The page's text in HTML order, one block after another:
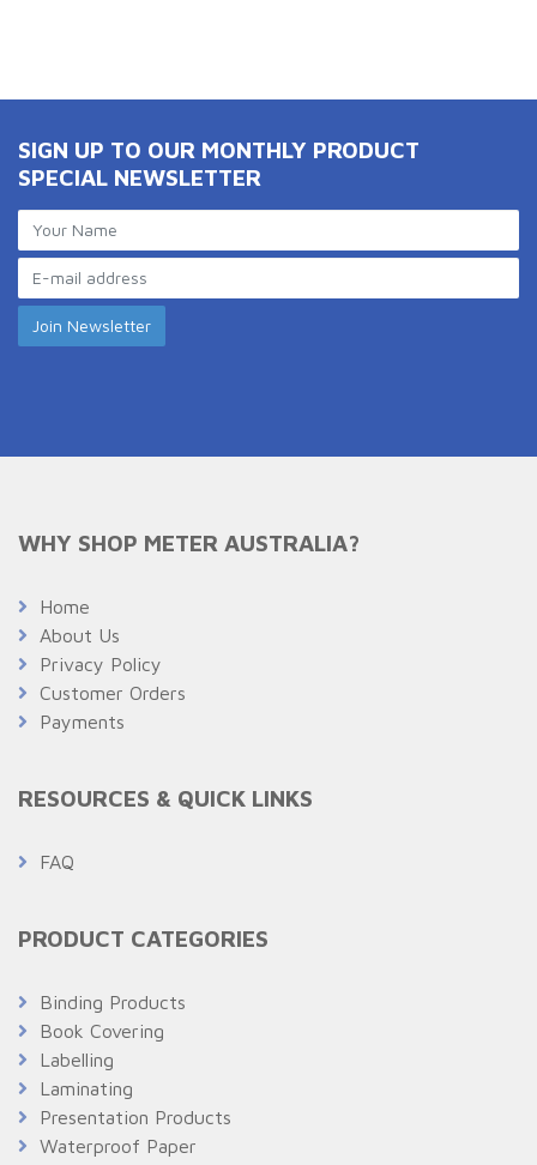
SIGN UP TO OUR MONTHLY PRODUCT
SPECIAL NEWSLETTER
WHY SHOP METER AUSTRALIA?
Home
About Us
Privacy Policy
Customer Orders
Payments
RESOURCES & QUICK LINKS
FAQ
PRODUCT CATEGORIES
Binding Products
Book Covering
Labelling
Laminating
Presentation Products
Waterproof Paper